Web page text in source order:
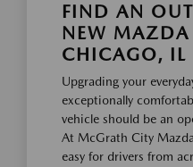
FIND AN
NEW MAZDA
CHICAGO, IL
Upgrading your
exceptionally
vehicle should be an
At McGrath City
easy for drivers from